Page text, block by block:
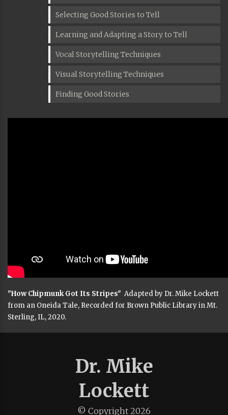
Selecting Good Stories to Tell
Learning and Adapting a Story to Tell
Vocal Storytelling Techniques
Visual Storytelling Techniques
Finding Good Stories
"How Chipmunk Got Its Stripes" Adapted by Dr. Mike Lockett
from an Oneida Tale, Recorded for Brown Public Library in Mt.
Sterling, IL, 2020.
Dr. Mike
Lockett
© Copyright 2026